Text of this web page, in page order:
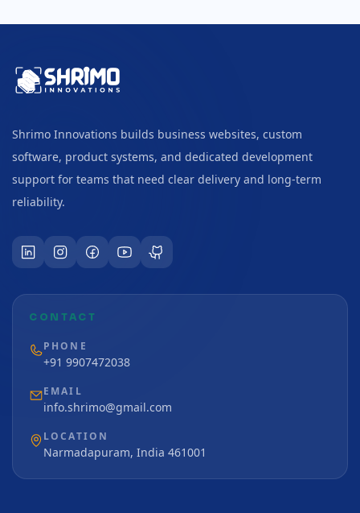
Shrimo Innovations builds business websites, custom
software, product systems, and dedicated development
support for teams that need clear delivery and long-term
reliability.
CONTACT
PHONE
+91 9907472038
EMAIL
info.shrimo@gmail.com
LOCATION
Narmadapuram, India 461001